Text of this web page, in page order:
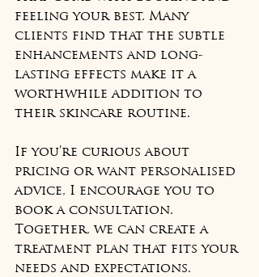
feeling your best. Many
clients find that the subtle
enhancements and long-
lasting effects make it a
worthwhile addition to
their skincare routine.
If you’re curious about
pricing or want personalised
advice, I encourage you to
book a consultation.
Together, we can create a
treatment plan that fits your
needs and expectations.